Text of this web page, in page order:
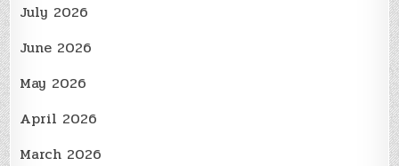
July 2026
June 2026
May 2026
April 2026
March 2026